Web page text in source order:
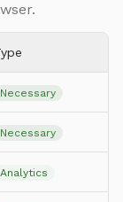
Necessary
Necessary
Analytics